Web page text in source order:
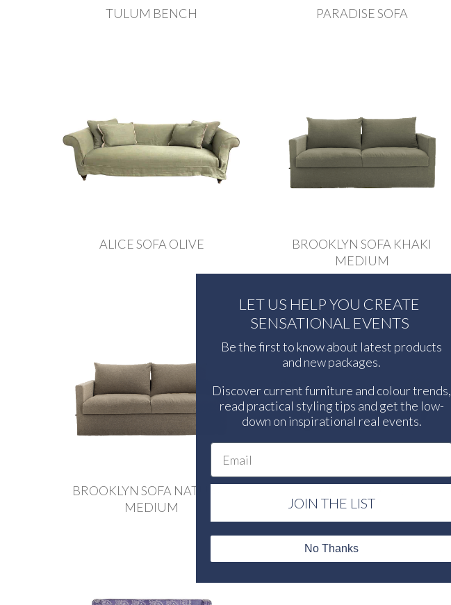
TULUM BENCH PARADISE SOFA
ALICE SOFA OLIVE
BROOKLYN SOFA KHAKI
MEDIUM
BROOKLYN SOFA NATURAL
MEDIUM
LET US HELP YOU CREATE
SENSATIONAL EVENTS
Be the first to know about latest products
and new packages.
Discover current furniture and colour trends,
read practical styling tips and get the low-
down on inspirational real events.
Email
JOIN THE LIST
No Thanks